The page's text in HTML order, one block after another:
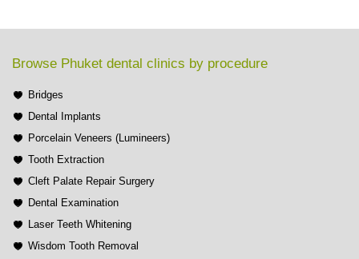
Browse Phuket dental clinics by procedure
Bridges
Dental Implants
Porcelain Veneers (Lumineers)
Tooth Extraction
Cleft Palate Repair Surgery
Dental Examination
Laser Teeth Whitening
Wisdom Tooth Removal